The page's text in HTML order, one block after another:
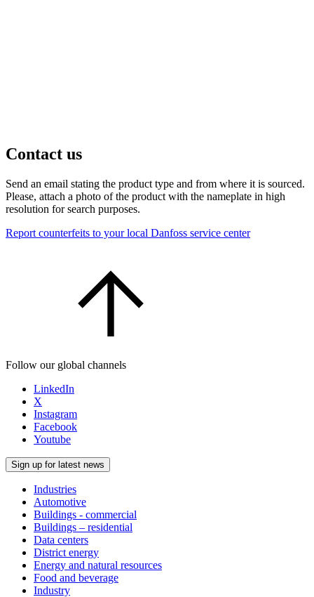
Contact us
Send an email stating the product type and from where it is sourced.
Please, attach a photo of the product with the nameplate in high
resolution for search purposes.
Report counterfeits to your local Danfoss service center
Follow our global channels
LinkedIn
X
Instagram
Facebook
Youtube
Sign up for latest news
Industries
Automotive
Buildings - commercial
Buildings – residential
Data centers
District energy
Energy and natural resources
Food and beverage
Industry